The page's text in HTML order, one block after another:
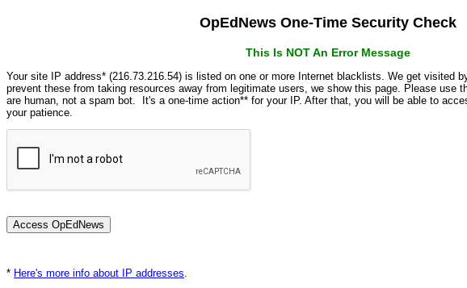
OpEdNews One-Time Security Check
This Is NOT An Error Message
Your site IP address* (216.73.216.54) is listed on one or more Internet blacklists. We get visited
prevent these from taking resources away from legitimate users, we show this page. Please use
are human, not a spam bot. It's a one-time action** for your IP. After that, you will be able to
your patience.
* Here's more info about IP addresses